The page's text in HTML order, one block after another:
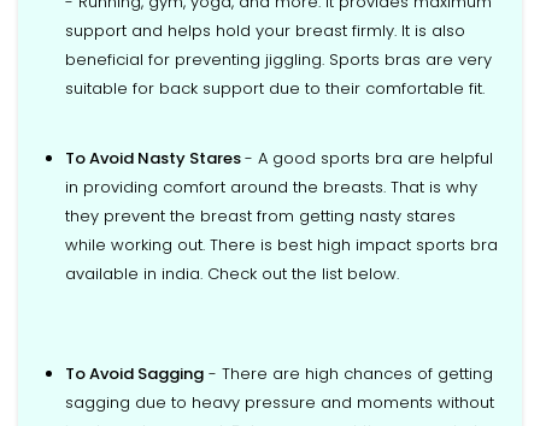
support and helps hold your breast firmly. It is also
beneficial for preventing jiggling. Sports bras are very
suitable for back support due to their comfortable fit.
To Avoid Nasty Stares- A good sports bra are helpful
in providing comfort around the breasts. That is why
they prevent the breast from getting nasty stares
while working out. There is best high impact sports bra
available in india. Check out the list below.
To Avoid Sagging - There are high chances of getting
sagging due to heavy pressure and moments without